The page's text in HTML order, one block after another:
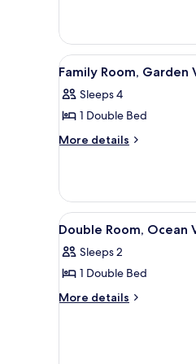
Pool
View
View
all
photos
for
Family
View
6
Family Room, Garden
Sleeps 4
1 Double Bed
More details
More
Room,
Garden
View
View
all
photos
for
Double
6
Double Room, Ocean
Sleeps 2
1 Double Bed
More details
More